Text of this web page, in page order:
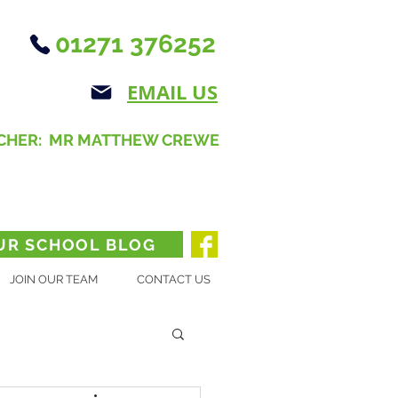
01271 376252
EMAIL US
MR MATTHEW CREWE
SCHOOL BLOG
JOIN OUR TEAM CONTACT US